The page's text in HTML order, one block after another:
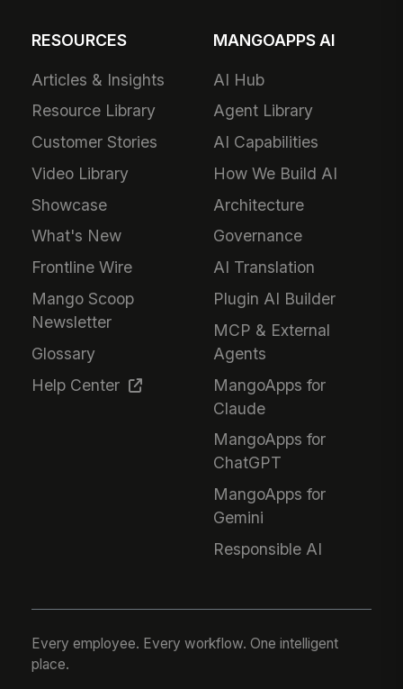
RESOURCES
Articles & Insights
Resource Library
Customer Stories
Video Library
Showcase
What's New
Frontline Wire
Mango Scoop
Newsletter
Glossary
Help Center
MANGOAPPS AI
AI Hub
Agent Library
AI Capabilities
How We Build AI
Architecture
Governance
AI Translation
Plugin AI Builder
MCP & External
Agents
MangoApps for
Claude
MangoApps for
ChatGPT
MangoApps for
Gemini
Responsible AI
Every employee. Every workflow. One intelligent
place.